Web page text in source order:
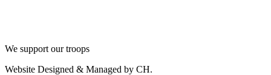
We support our troops
Website Designed & Managed by CH.